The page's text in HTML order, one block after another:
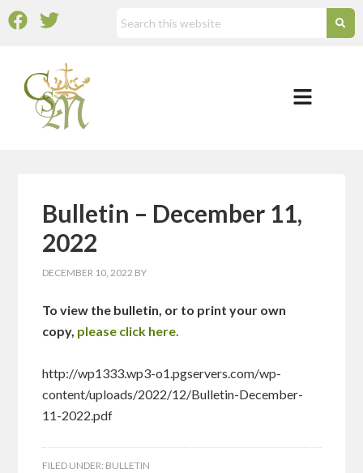
Bulletin – December 11,
2022
DECEMBER 10, 2022 BY
To view the bulletin, or to print your own
copy, please click here.
http://wp1333.wp3-o1.pgservers.com/wp-
content/uploads/2022/12/Bulletin-December-
11-2022.pdf
FILED UNDER: BULLETIN